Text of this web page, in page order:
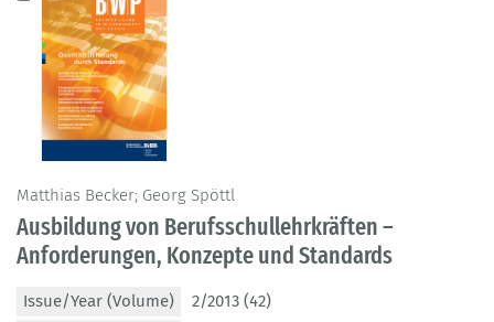
Matthias Becker; Georg Spöttl
Ausbildung von Berufsschullehrkräften –
Anforderungen, Konzepte und Standards
Issue/Year (Volume)
2/2013 (42)